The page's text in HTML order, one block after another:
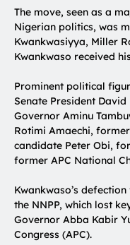
The move, seen as a
Nigerian politics, was
Kwankwasiyya, Miller
Kwankwaso received
Prominent political
Senate President
Governor Aminu
Rotimi Amaechi,
candidate Peter Obi,
former APC National
Kwankwaso’s
the NNPP, which lost
Governor Abba Kabir
Congress (APC).